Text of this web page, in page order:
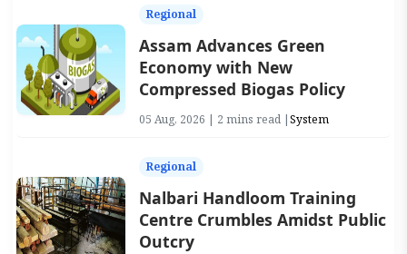
Regional
Assam Advances Green
Economy with New
Compressed Biogas Policy
05 Aug, 2026 | 2 mins read |System
Regional
Nalbari Handloom Training
Centre Crumbles Amidst Public
Outcry